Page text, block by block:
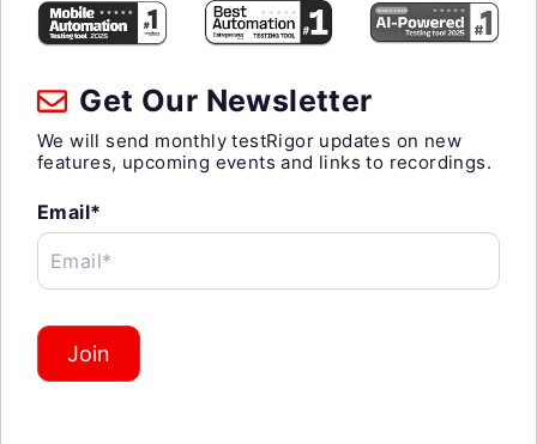
Get Our Newsletter
We will send monthly testRigor updates on new
features, upcoming events and links to recordings.
Email*
Email*
Join